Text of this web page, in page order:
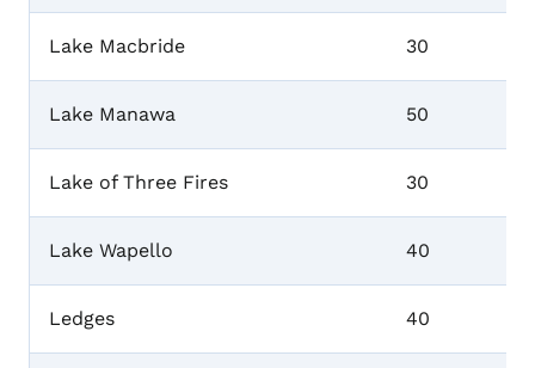
Lake Macbride 30
Lake Manawa 50
Lake of Three Fires 30
Lake Wapello 40
Ledges 40